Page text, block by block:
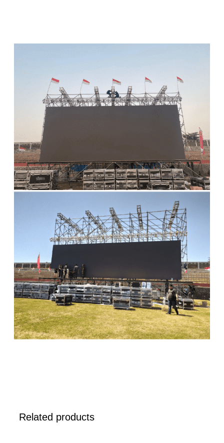
Related products